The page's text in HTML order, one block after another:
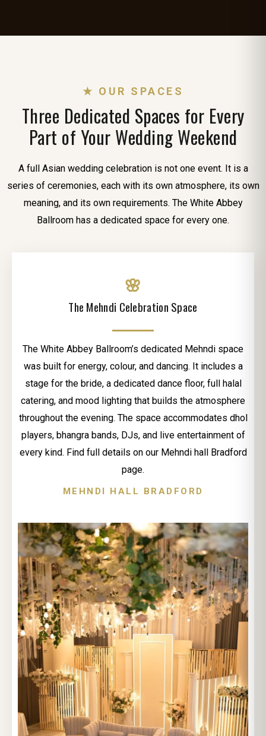
★ OUR SPACES
Three Dedicated Spaces for Every
Part of Your Wedding Weekend
A full Asian wedding celebration is not one event. It is a
series of ceremonies, each with its own atmosphere, its own
meaning, and its own requirements. The White Abbey
Ballroom has a dedicated space for every one.
🌸
The Mehndi Celebration Space
The White Abbey Ballroom’s dedicated Mehndi space
was built for energy, colour, and dancing. It includes a
stage for the bride, a dedicated dance floor, full halal
catering, and mood lighting that builds the atmosphere
throughout the evening. The space accommodates dhol
players, bhangra bands, DJs, and live entertainment of
every kind. Find full details on our Mehndi hall Bradford
page.
MEHNDI HALL BRADFORD